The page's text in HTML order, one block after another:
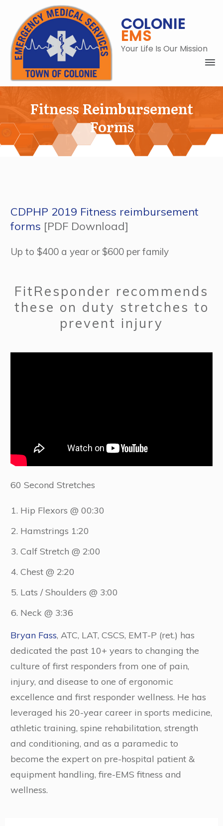
COLONIE
EMS
Your Life Is Our Mission
Fitness Reimbursement
Forms
CDPHP 2019 Fitness reimbursement
forms [PDF Download]
Up to $400 a year or $600 per family
FitResponder recommends
these on duty stretches to
prevent injury
60 Second Stretches
Hip Flexors @ 00:30
Hamstrings 1:20
Calf Stretch @ 2:00
Chest @ 2:20
Lats / Shoulders @ 3:00
Neck @ 3:36
Bryan Fass, ATC, LAT, CSCS, EMT-P (ret.) has
dedicated the past 10+ years to changing the
culture of first responders from one of pain,
injury, and disease to one of ergonomic
excellence and first responder wellness. He has
leveraged his 20-year career in sports medicine,
athletic training, spine rehabilitation, strength
and conditioning, and as a paramedic to
become the expert on pre-hospital patient &
equipment handling, fire-EMS fitness and
wellness.